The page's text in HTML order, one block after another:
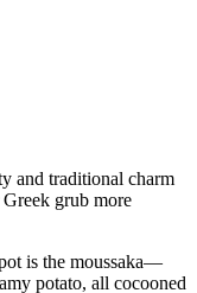
and traditional charm
grub more
is the moussaka—
potato, all cocooned